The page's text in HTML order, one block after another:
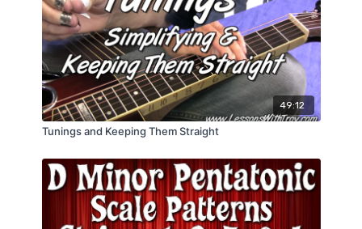
49:12
Tunings and Keeping Them Straight